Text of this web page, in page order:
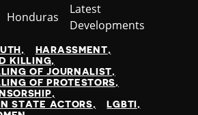
Country
Honduras
Category
Latest
Developments
HARASSMENT
KILLING
OF JOURNALIST
OF PROTESTORS
STATE ACTORS
LGBTI